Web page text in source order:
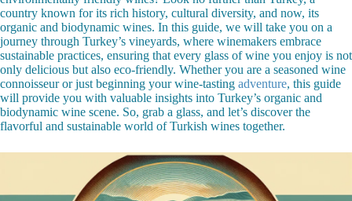
country known for its rich history, cultural diversity, and now, its
organic and biodynamic wines. In this guide, we will take you on a
journey through Turkey’s vineyards, where winemakers embrace
sustainable practices, ensuring that every glass of wine you enjoy is not
only delicious but also eco-friendly. Whether you are a seasoned wine
connoisseur or just beginning your wine-tasting adventure, this guide
will provide you with valuable insights into Turkey’s organic and
biodynamic wine scene. So, grab a glass, and let’s discover the
flavorful and sustainable world of Turkish wines together.